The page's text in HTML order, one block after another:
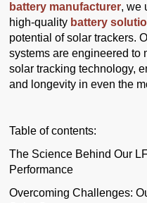
battery manufacturer, we
high-quality battery
potential of solar trackers.
systems are engineered to
solar tracking technology,
and longevity in even the
Table of contents:
The Science Behind Our
Performance
Overcoming Challenges: